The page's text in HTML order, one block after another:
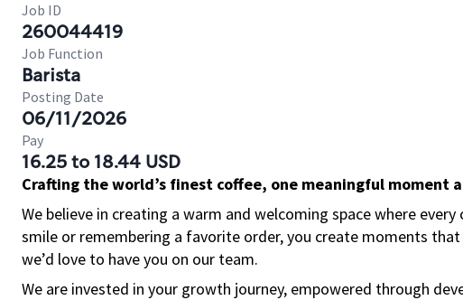
Job ID
260044419
Job Function
Barista
Posting Date
06/11/2026
Pay
16.25 to 18.44 USD
Crafting the world’s finest coffee, one meaningful moment
We believe in creating a warm and welcoming space where
smile or remembering a favorite order, you create moments
we’d love to have you on our team.
We are invested in your growth journey, empowered through